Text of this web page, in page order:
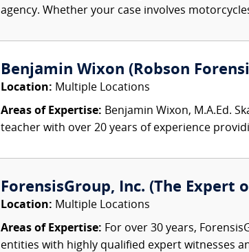
agency. Whether your case involves
Benjamin Wixon (Robson
Location: Multiple Locations
Areas of Expertise: Benjamin Wixon, M.A.Ed.
teacher with over 20 years of experience
ForensisGroup, Inc. (The Expert
Location: Multiple Locations
Areas of Expertise: For over 30 years,
entities with highly qualified expert witnesses